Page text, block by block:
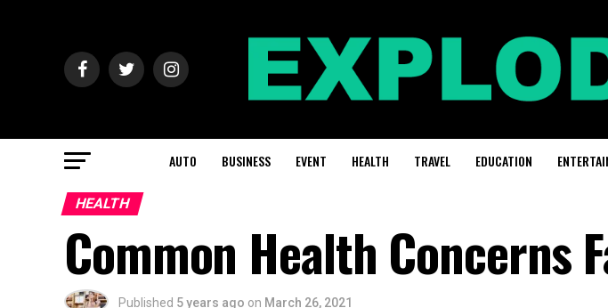
AUTO BUSINESS EVENT HEALTH TRAVEL EDUCATION
HEALTH
Common Health Concerns
Published 5 years ago on March 26, 2021